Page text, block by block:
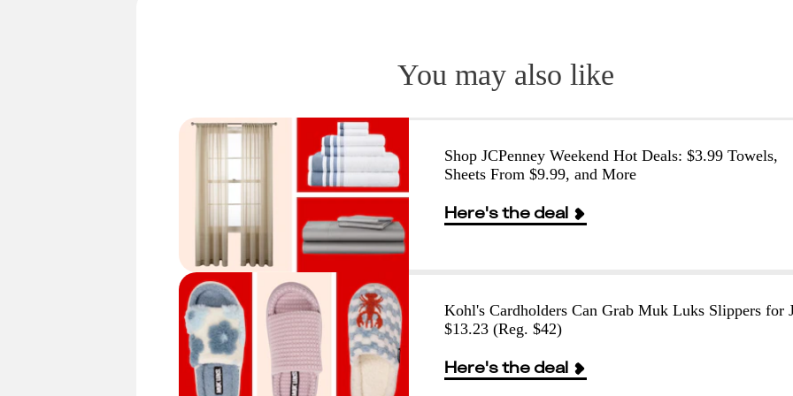
You may also like
Shop JCPenney Weekend Hot Deals: $3.99 Towels,
Sheets From $9.99, and More
Here's the deal
Kohl's Cardholders Can Grab Muk Luks Slippers for
$13.23 (Reg. $42)
Here's the deal